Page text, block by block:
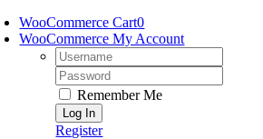
Skip
to
content
WooCommerce Cart0
WooCommerce My Account
Username:
Password:
Remember Me
Register